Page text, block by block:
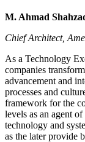
M. Ahmad
Chief Architect,
As a Technology
companies
advancement and
processes and
framework for the
levels as an agent
technology and
as the later provide